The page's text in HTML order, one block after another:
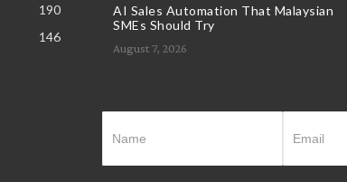
190
146
AI Sales Automation That Malaysian
SMEs Should Try
August 7, 2026